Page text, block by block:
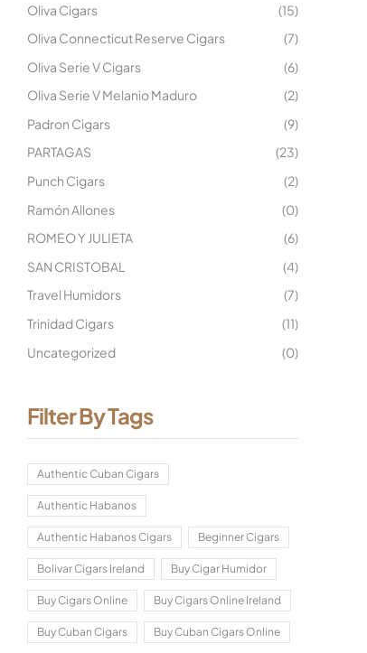
Oliva Cigars
(15)
Oliva Connecticut Reserve Cigars
(7)
Oliva Serie V Cigars
(6)
Oliva Serie V Melanio Maduro
(2)
Padron Cigars
(9)
PARTAGAS
(23)
Punch Cigars
(2)
Ramón Allones
(0)
ROMEO Y JULIETA
(6)
SAN CRISTOBAL
(4)
Travel Humidors
(7)
Trinidad Cigars
(11)
Uncategorized
(0)
Filter By Tags
Authentic Cuban Cigars
Authentic Habanos
Authentic Habanos Cigars Beginner Cigars
Bolivar Cigars Ireland Buy Cigar Humidor
Buy Cigars Online Buy Cigars Online Ireland
Buy Cuban Cigars Buy Cuban Cigars Online